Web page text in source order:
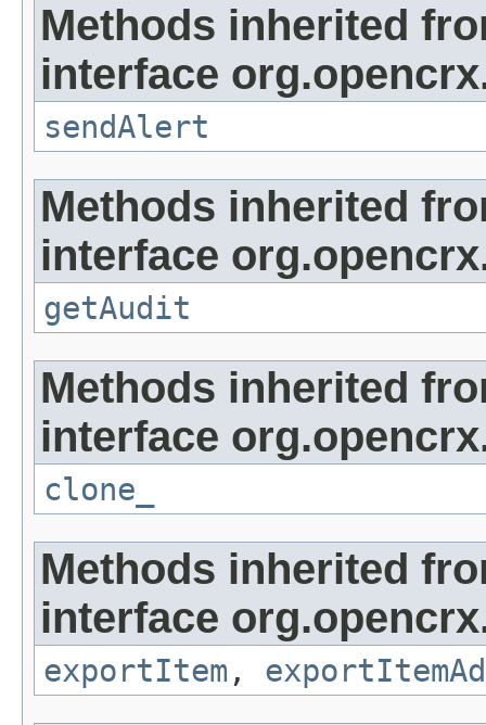
Methods inherited
interface
sendAlert
Methods inherited
interface
getAudit
Methods inherited
interface
clone_
Methods inherited
interface
exportItem ,